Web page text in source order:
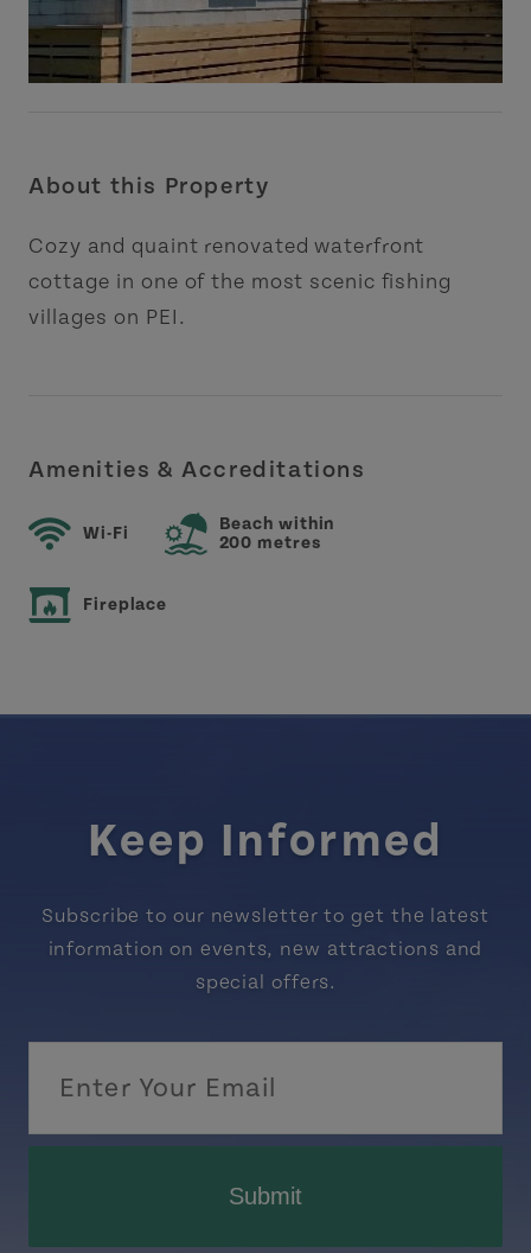
About this Property
Cozy and quaint renovated waterfront
cottage in one of the most scenic fishing
villages on PEI.
Amenities & Accreditations
Wi-Fi
Beach within
200 metres
Fireplace
Keep Informed
Subscribe to our newsletter to get the latest
information on events, new attractions and
special offers.
Submit